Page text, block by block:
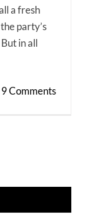
a fresh
party’s
in all
9 Comments